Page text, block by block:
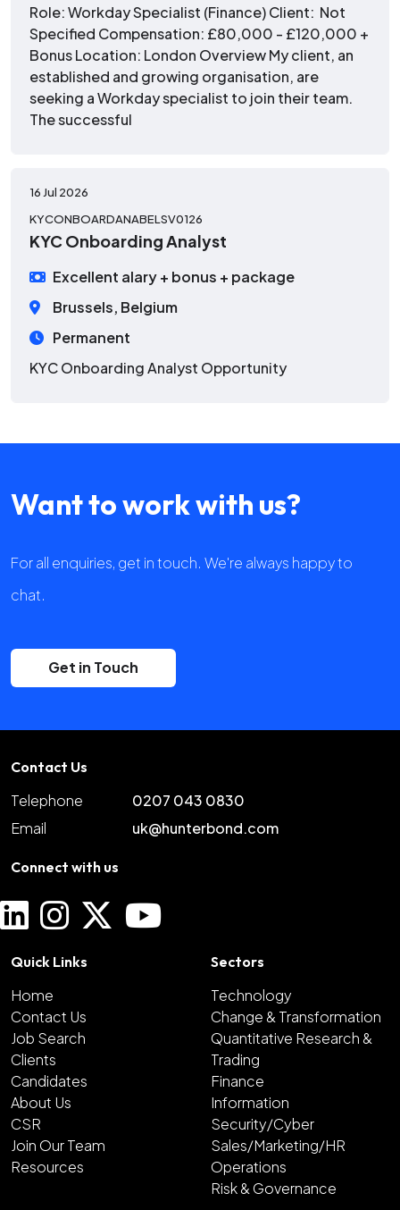
Role: Workday Specialist (Finance) Client: Not
Specified Compensation: £80,000 - £120,000 +
Bonus Location: London Overview My client, an
established and growing organisation, are
seeking a Workday specialist to join their team.
The successful
16 Jul 2026
KYCONBOARDANABELSV0126
KYC Onboarding Analyst
Excellent alary + bonus + package
Brussels, Belgium
Permanent
KYC Onboarding Analyst Opportunity
Want to work with us?
For all enquiries, get in touch. We're always happy to
chat.
Get in Touch
Contact Us
Telephone
0207 043 0830
Email
uk@hunterbond.com
Connect with us
Quick Links
Home
Contact Us
Job Search
Clients
Candidates
About Us
CSR
Join Our Team
Resources
Sectors
Technology
Change & Transformation
Quantitative Research &
Trading
Finance
Information
Security/Cyber
Sales/Marketing/HR
Operations
Risk & Governance